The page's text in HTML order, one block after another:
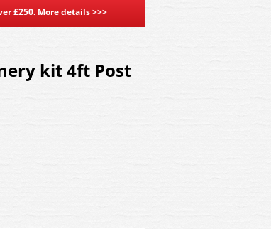
£250. More details>>>
kit 4ft Post